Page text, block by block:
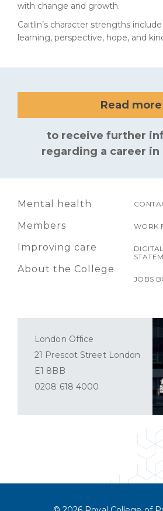
with change and growth.
Caitlin’s character strengths
learning, perspective, hope, and
Read more
to receive further
regarding a career
Mental health
Members
Improving care
About the College
WORK
JOBS
London Office
21 Prescot Street London
E1 8BB
0208 618 4000